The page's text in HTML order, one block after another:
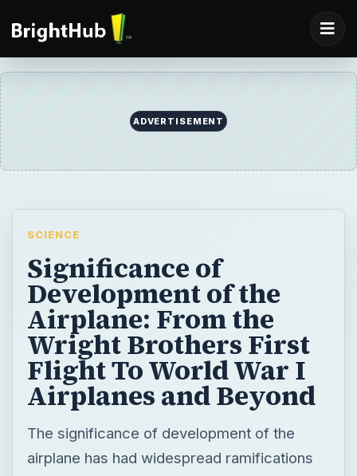
ADVERTISEMENT
SCIENCE
Significance of
Development of the
Airplane: From the
Wright Brothers First
Flight To World War I
Airplanes and Beyond
The significance of development of the
airplane has had widespread ramifications